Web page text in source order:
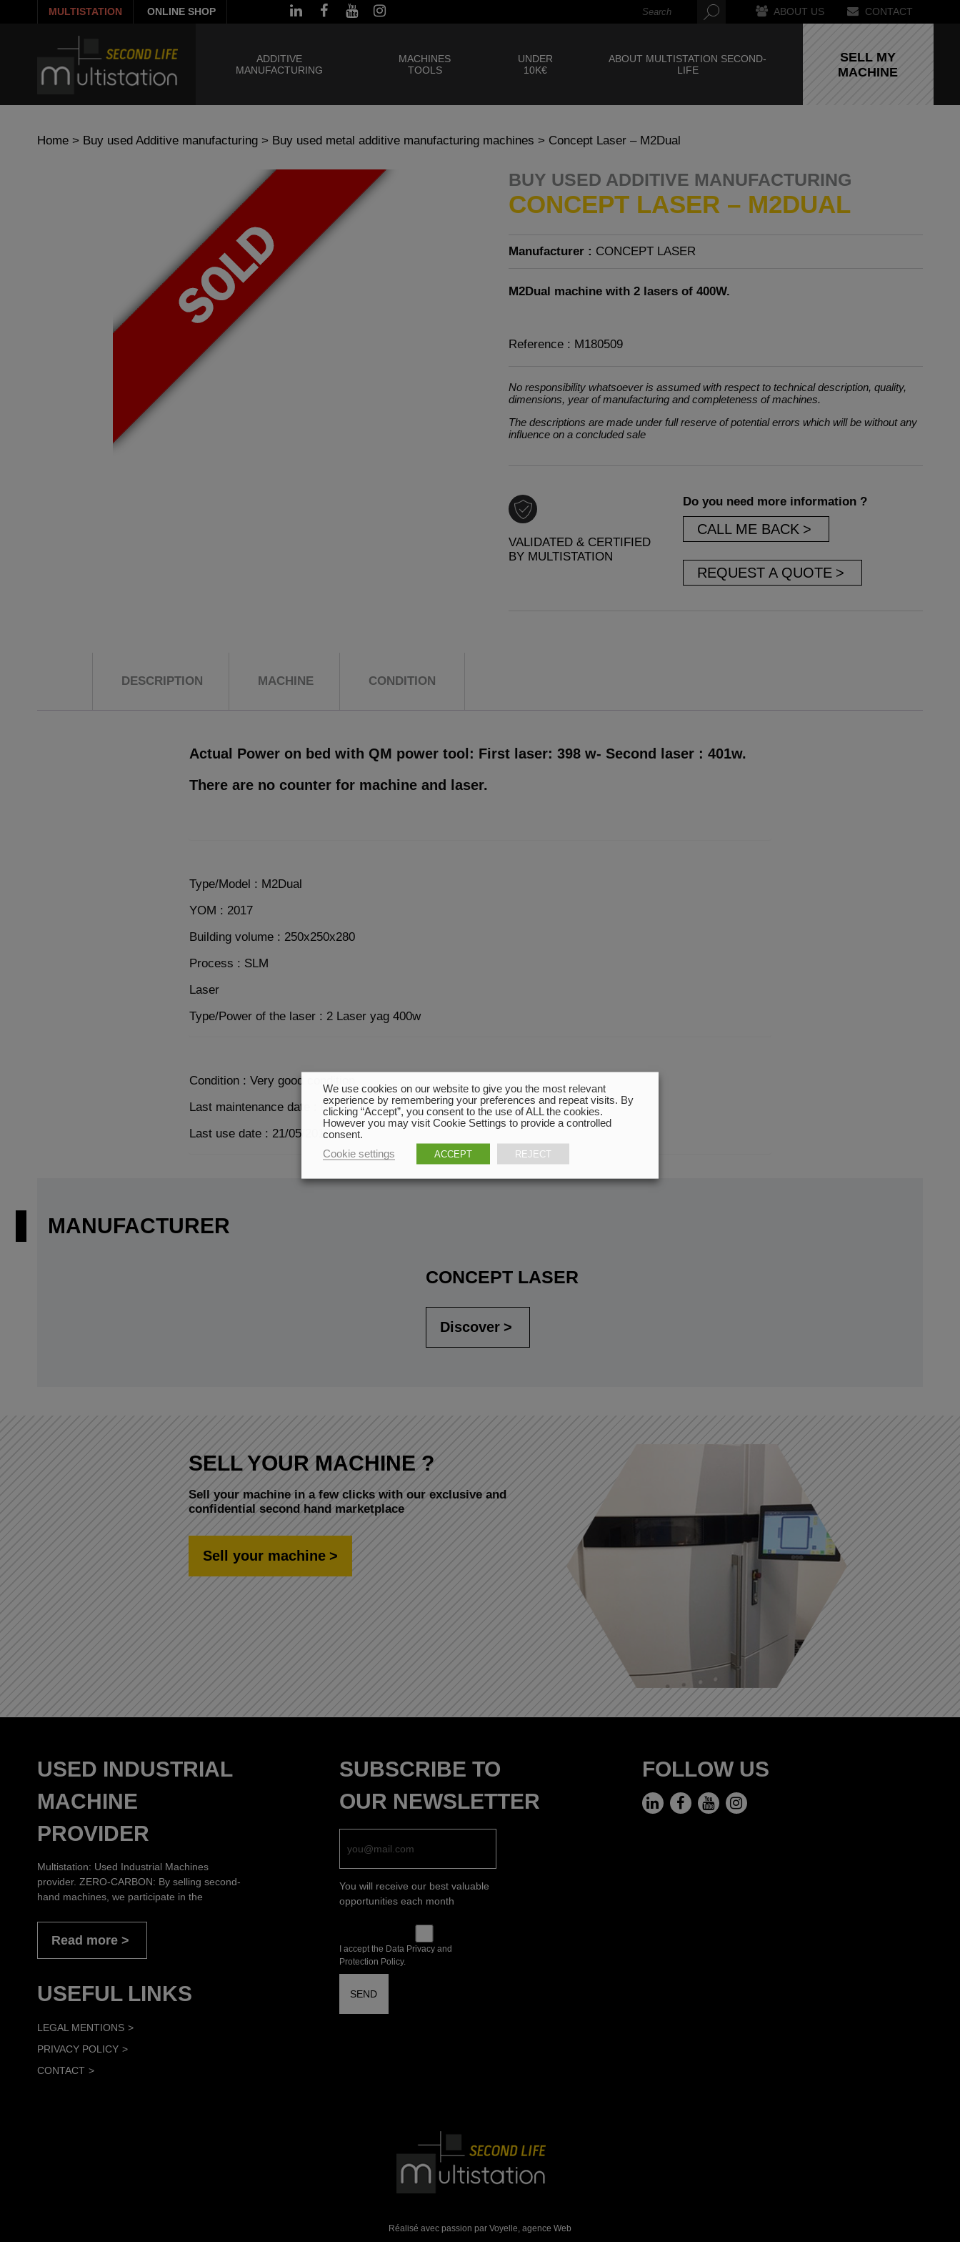
MULTISTATION ONLINE SHOP ABOUT US CONTACT
ADDITIVE
MANUFACTURING
MACHINES
TOOLS
UNDER
10K€
ABOUT MULTISTATION SECOND-
LIFE
SELL MY
MACHINE
Home > Buy used Additive manufacturing > Buy used metal additive manufacturing machines > Concept Laser – M2Dual
BUY USED ADDITIVE MANUFACTURING
CONCEPT LASER – M2DUAL
Manufacturer : CONCEPT LASER
M2Dual machine with 2 lasers of 400W.
Reference : M180509
No responsibility whatsoever is assumed with respect to technical description, quality,
dimensions, year of manufacturing and completeness of machines.
The descriptions are made under full reserve of potential errors which will be without any
influence on a concluded sale
VALIDATED & CERTIFIED
BY MULTISTATION
Do you need more information ?
CALL ME BACK
REQUEST A QUOTE
DESCRIPTION MACHINE CONDITION
Actual Power on bed with QM power tool: First laser: 398 w- Second laser : 401w.
There are no counter for machine and laser.
Type/Model : M2Dual
YOM : 2017
Building volume : 250x250x280
Process : SLM
Laser
Type/Power of the laser : 2 Laser yag 400w
Condition : Very good condition
Last maintenance date : 06/09/2017
Last use date : 21/05/2018
MANUFACTURER
CONCEPT LASER
Discover
SELL YOUR MACHINE ?
Sell your machine in a few clicks with our exclusive and
confidential second hand marketplace
Sell your machine
USED INDUSTRIAL
MACHINE
PROVIDER
Multistation: Used Industrial Machines
provider. ZERO-CARBON: By selling second-
hand machines, we participate in the
Read more
USEFUL LINKS
LEGAL MENTIONS
PRIVACY POLICY
CONTACT
SUBSCRIBE TO
OUR NEWSLETTER
You will receive our best valuable
opportunities each month
I accept the Data Privacy and
Protection Policy.
FOLLOW US
Réalisé avec passion par Voyelle, agence Web
We use cookies on our website to give you the most relevant
experience by remembering your preferences and repeat visits. By
clicking “Accept”, you consent to the use of ALL the cookies.
However you may visit Cookie Settings to provide a controlled
consent.
Cookie settings
ACCEPT REJECT